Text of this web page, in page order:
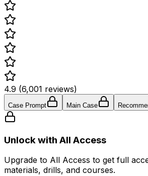
4.9 (6,001 reviews)
Case Prompt Main Case
Unlock with All Access
Upgrade to All Access to get full
materials, drills, and courses.